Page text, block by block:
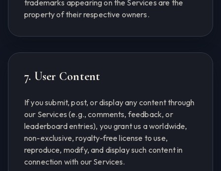
trademarks appearing on the Services are the
property of their respective owners.
7. User Content
If you submit, post, or display any content through
our Services (e.g., comments, feedback, or
leaderboard entries), you grant us a worldwide,
non-exclusive, royalty-free license to use,
reproduce, modify, and display such content in
connection with our Services.